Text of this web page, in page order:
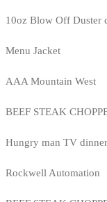
10oz Blow Off Duster
Menu Jacket
AAA Mountain West
BEEF STEAK
Hungry man TV dinner
Rockwell Automation